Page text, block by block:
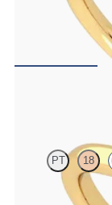
Pear centre
in 18ct yellow gold
£2,383.13
PT 18